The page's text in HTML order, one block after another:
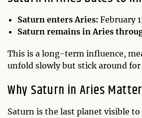
Saturn enters Aries: February
Saturn remains in Aries
This is a long-term influence,
unfold slowly but stick around for
Why Saturn in Aries
Saturn is the last planet visible to